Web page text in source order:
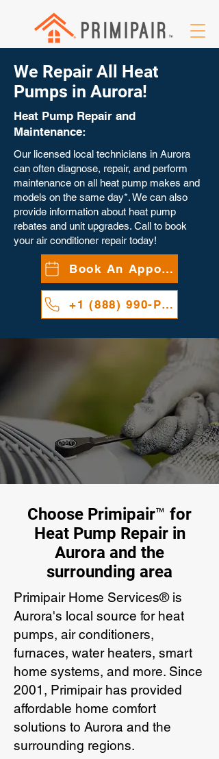
We Repair All Heat
Pumps in Aurora!
Heat Pump Repair and
Maintenance:
Our licensed local technicians in Aurora
can often diagnose, repair, and perform
maintenance on all heat pump makes and
models on the same day*. We can also
provide information about heat pump
rebates and unit upgrades. Call to book
your air conditioner repair today!
Book An Appointment
+1 (888) 990-PAIR
Choose Primipair™ for
Heat Pump Repair in
Aurora and the
surrounding area
Primipair Home Services® is
Aurora's local source for heat
pumps, air conditioners,
furnaces, water heaters, smart
home systems, and more. Since
2001, Primipair has provided
affordable home comfort
solutions to Aurora and the
surrounding regions.